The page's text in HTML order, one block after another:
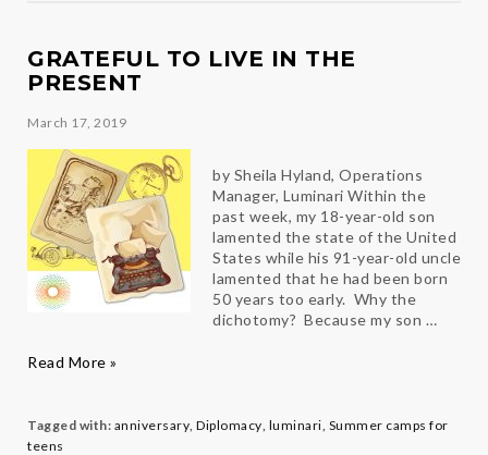
GRATEFUL TO LIVE IN THE
PRESENT
March 17, 2019
by Sheila Hyland, Operations
Manager, Luminari Within the
past week, my 18-year-old son
lamented the state of the United
States while his 91-year-old uncle
lamented that he had been born
50 years too early. Why the
dichotomy? Because my son …
Grateful
in
the
Read More »
Tagged with: anniversary, Diplomacy, luminari, Summer camps for
teens